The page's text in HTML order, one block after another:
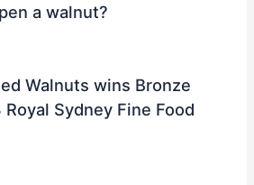
a walnut?
Walnuts wins Bronze
Sydney Fine Food